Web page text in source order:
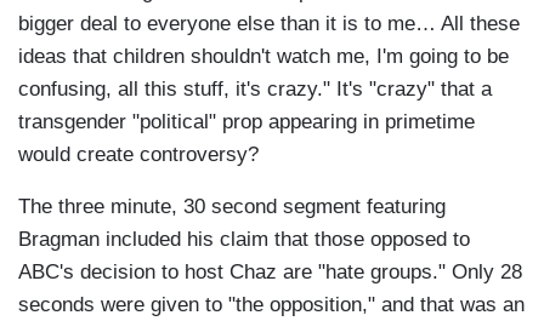
bigger deal to everyone else than it is to me… All these
ideas that children shouldn't watch me, I'm going to be
confusing, all this stuff, it's crazy." It's "crazy" that a
transgender "political" prop appearing in primetime
would create controversy?
The three minute, 30 second segment featuring
Bragman included his claim that those opposed to
ABC's decision to host Chaz are "hate groups." Only 28
seconds were given to "the opposition," and that was an